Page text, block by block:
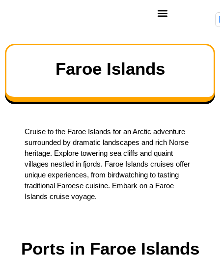
Faroe Islands
Cruise to the Faroe Islands for an Arctic adventure
surrounded by dramatic landscapes and rich Norse
heritage. Explore towering sea cliffs and quaint
villages nestled in fjords. Faroe Islands cruises offer
unique experiences, from birdwatching to tasting
traditional Faroese cuisine. Embark on a Faroe
Islands cruise voyage.
Ports in Faroe Islands